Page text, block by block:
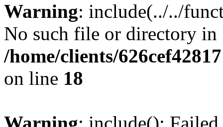
Warning: include(../../
No such file or directory in
/home/clients/
on line 18